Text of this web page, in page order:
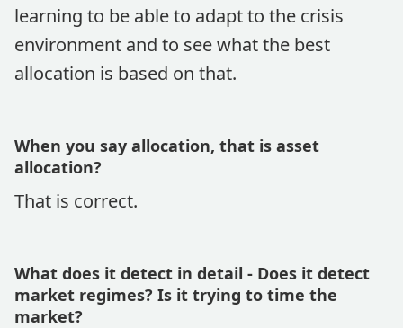
learning to be able to adapt to the crisis
environment and to see what the best
allocation is based on that.
When you say allocation, that is asset
allocation?
That is correct.
What does it detect in detail - Does it detect
market regimes? Is it trying to time the
market?